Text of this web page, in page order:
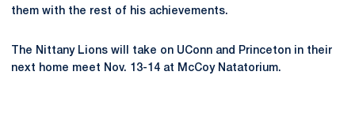
them with the rest of his achievements.
The Nittany Lions will take on UConn and Princeton in their
next home meet Nov. 13-14 at McCoy Natatorium.